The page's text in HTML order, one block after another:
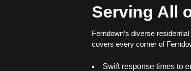
Serving All
Ferndown’s diverse
covers every corner of
Swift response times to